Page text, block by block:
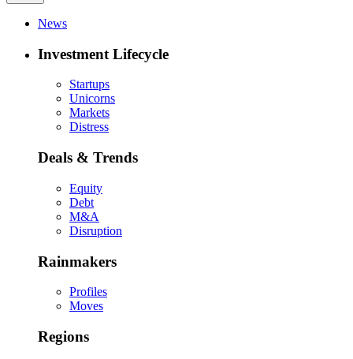
News
Investment Lifecycle
Startups
Unicorns
Markets
Distress
Deals & Trends
Equity
Debt
M&A
Disruption
Rainmakers
Profiles
Moves
Regions